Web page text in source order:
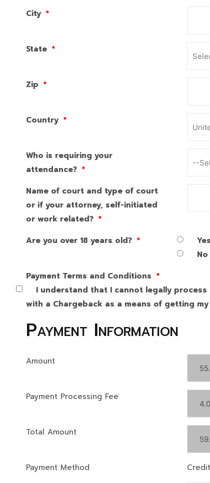
City *
State *
Zip *
Country *
Who is requiring your
attendance? *
Name of court and type of court
or if your attorney, self-initiated
or work related? *
Are you over 18 years old? *
Yes
No
Payment Terms and Conditions *
I understand that I cannot legally
with a Chargeback as a means of getting
Payment Information
Amount
Payment Processing Fee
Total Amount
Payment Method